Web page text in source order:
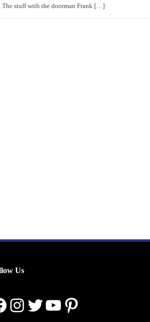
The stuff with the doorman Frank […]
Us
Instagram
Twitter
YouTube
Pinterest